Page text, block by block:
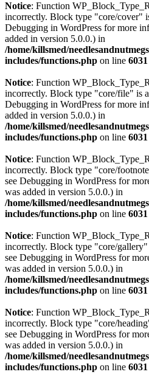
Notice: Function
incorrectly. Block type "core/cover"
Debugging in WordPress for more
added in version 5.0.0.) in
/home/killsmed/
includes/functions.php on line 6031
Notice: Function
incorrectly. Block type "core/file" is
Debugging in WordPress for more
added in version 5.0.0.) in
/home/killsmed/
includes/functions.php on line 6031
Notice: Function
incorrectly. Block type "core/
see Debugging in WordPress for
was added in version 5.0.0.) in
/home/killsmed/
includes/functions.php on line 6031
Notice: Function
incorrectly. Block type "core/gallery"
see Debugging in WordPress for
was added in version 5.0.0.) in
/home/killsmed/
includes/functions.php on line 6031
Notice: Function
incorrectly. Block type "core/
see Debugging in WordPress for
was added in version 5.0.0.) in
/home/killsmed/
includes/functions.php on line 6031